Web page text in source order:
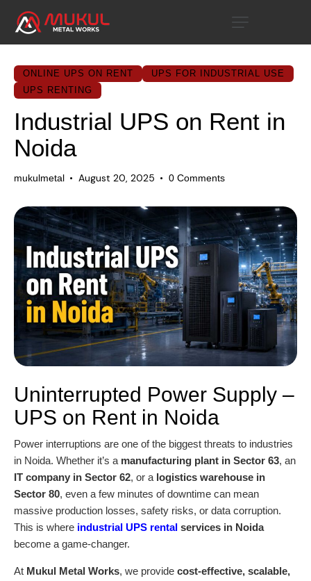
ONLINE UPS ON RENT
UPS FOR INDUSTRIAL USE
UPS RENTING
Industrial UPS on Rent in
Noida
mukulmetal August 20, 2025 0 Comments
Uninterrupted Power Supply –
UPS on Rent in Noida
Power interruptions are one of the biggest threats to industries
in Noida. Whether it’s a manufacturing plant in Sector 63, an
IT company in Sector 62, or a logistics warehouse in
Sector 80, even a few minutes of downtime can mean
massive production losses, safety risks, or data corruption.
This is where industrial UPS rental services in Noida
become a game-changer.
At Mukul Metal Works, we provide cost-effective, scalable,